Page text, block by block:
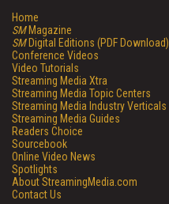
Home
SMMagazine
SMDigital Editions (PDF Download)
Conference Videos
Video Tutorials
Streaming Media Xtra
Streaming Media Topic Centers
Streaming Media Industry Verticals
Streaming Media Guides
Readers Choice
Sourcebook
Online Video News
Spotlights
About StreamingMedia.com
Contact Us